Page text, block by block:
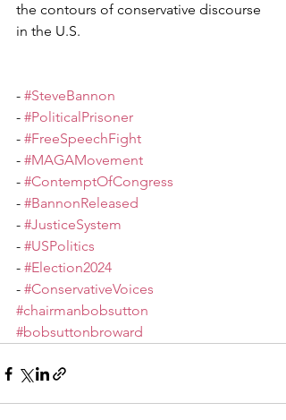
the contours of conservative discourse
in the U.S.
- #SteveBannon
- #PoliticalPrisoner
- #FreeSpeechFight
- #MAGAMovement
- #ContemptOfCongress
- #BannonReleased
- #JusticeSystem
- #USPolitics
- #Election2024
- #ConservativeVoices
#chairmanbobsutton
#bobsuttonbroward